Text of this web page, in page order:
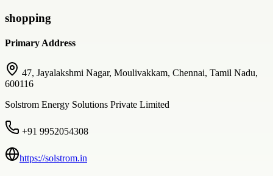
shopping
Primary Address
47, Jayalakshmi Nagar, Moulivakkam, Chennai, Tamil Nadu,
600116
Solstrom Energy Solutions Private Limited
+91 9952054308
https://solstrom.in